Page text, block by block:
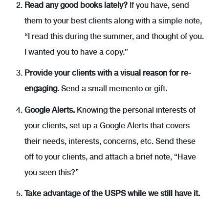
Read any good books lately? If you have, send
them to your best clients along with a simple note,
“I read this during the summer, and thought of you.
I wanted you to have a copy.”
Provide your clients with a visual reason for re-
engaging. Send a small memento or gift.
Google Alerts. Knowing the personal interests of
your clients, set up a Google Alerts that covers
their needs, interests, concerns, etc. Send these
off to your clients, and attach a brief note, “Have
you seen this?”
Take advantage of the USPS while we still have it.